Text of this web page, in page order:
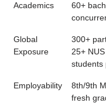
Academics
60+
Global
Exposure
300+
25+
students
Employability
8th/9th
fresh